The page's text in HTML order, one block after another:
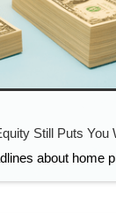
Still Puts You